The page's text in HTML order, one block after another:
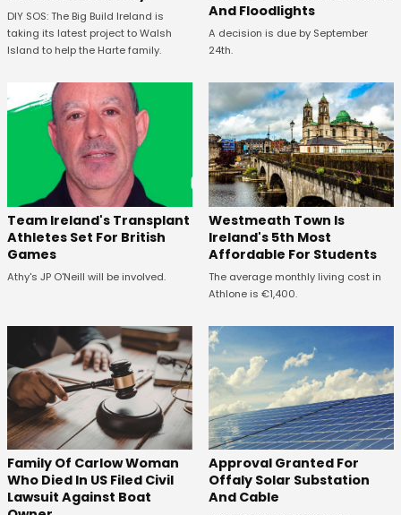
DIY SOS: The Big Build Ireland is
taking its latest project to Walsh
Island to help the Harte family.
And Floodlights
A decision is due by September
24th.
Team Ireland's Transplant
Athletes Set For British
Games
Athy's JP O'Neill will be involved.
Westmeath Town Is
Ireland's 5th Most
Affordable For Students
The average monthly living cost in
Athlone is €1,400.
Family Of Carlow Woman
Who Died In US Filed Civil
Lawsuit Against Boat
Approval Granted For
Offaly Solar Substation
And Cable